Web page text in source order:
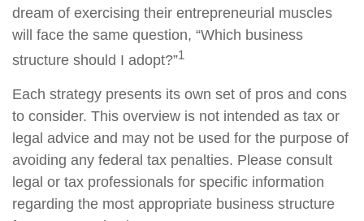
dream of exercising their entrepreneurial muscles
will face the same question, “Which business
structure should I adopt?”1
Each strategy presents its own set of pros and cons
to consider. This overview is not intended as tax or
legal advice and may not be used for the purpose of
avoiding any federal tax penalties. Please consult
legal or tax professionals for specific information
regarding the most appropriate business structure